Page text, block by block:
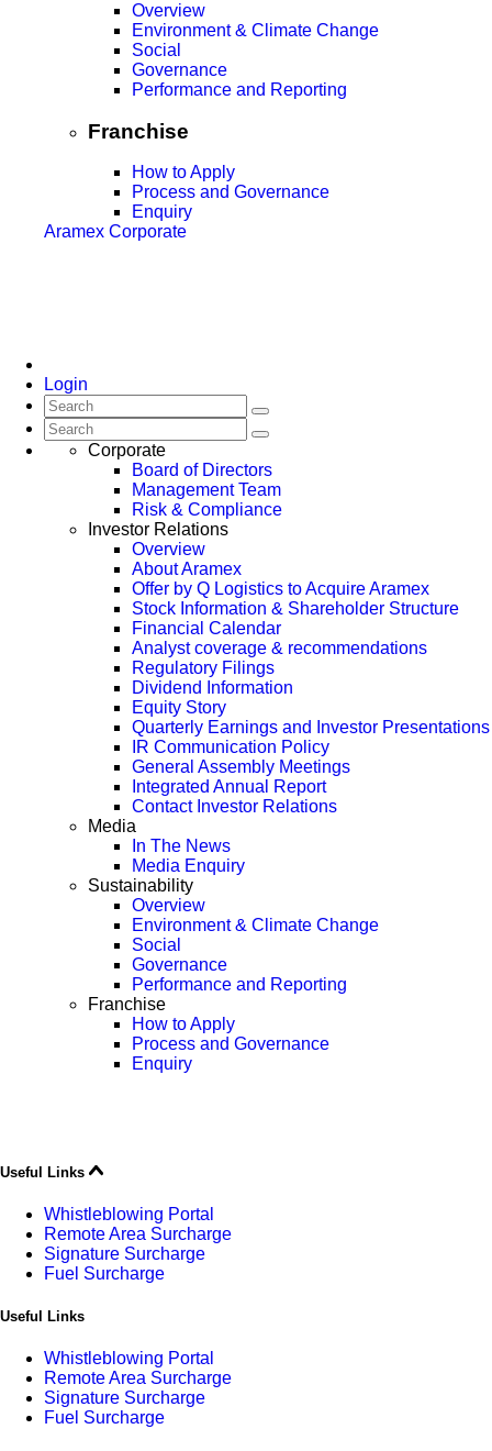
Overview
Environment & Climate Change
Social
Governance
Performance and Reporting
Franchise
How to Apply
Process and Governance
Enquiry
Aramex Corporate
Login
Corporate
Board of Directors
Management Team
Risk & Compliance
Investor Relations
Overview
About Aramex
Offer by Q Logistics to Acquire Aramex
Stock Information & Shareholder Structure
Financial Calendar
Analyst coverage & recommendations
Regulatory Filings
Dividend Information
Equity Story
Quarterly Earnings and Investor Presentations
IR Communication Policy
General Assembly Meetings
Integrated Annual Report
Contact Investor Relations
Media
In The News
Media Enquiry
Sustainability
Overview
Environment & Climate Change
Social
Governance
Performance and Reporting
Franchise
How to Apply
Process and Governance
Enquiry
Useful Links
Whistleblowing Portal
Remote Area Surcharge
Signature Surcharge
Fuel Surcharge
Useful Links
Whistleblowing Portal
Remote Area Surcharge
Signature Surcharge
Fuel Surcharge